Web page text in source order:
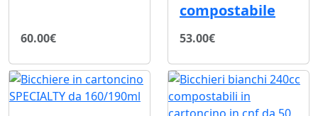
60.00€
compostabile
53.00€